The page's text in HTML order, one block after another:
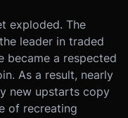
exploded. The
leader in traded
became a respected
As a result, nearly
new upstarts copy
of recreating